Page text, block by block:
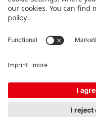
Fair organizer
Contact